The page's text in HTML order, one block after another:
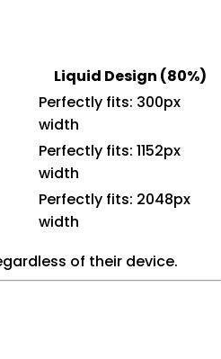
Liquid Design (80%)
Perfectly fits: 300px
width
Perfectly fits: 1152px
width
Perfectly fits: 2048px
width
of their device.